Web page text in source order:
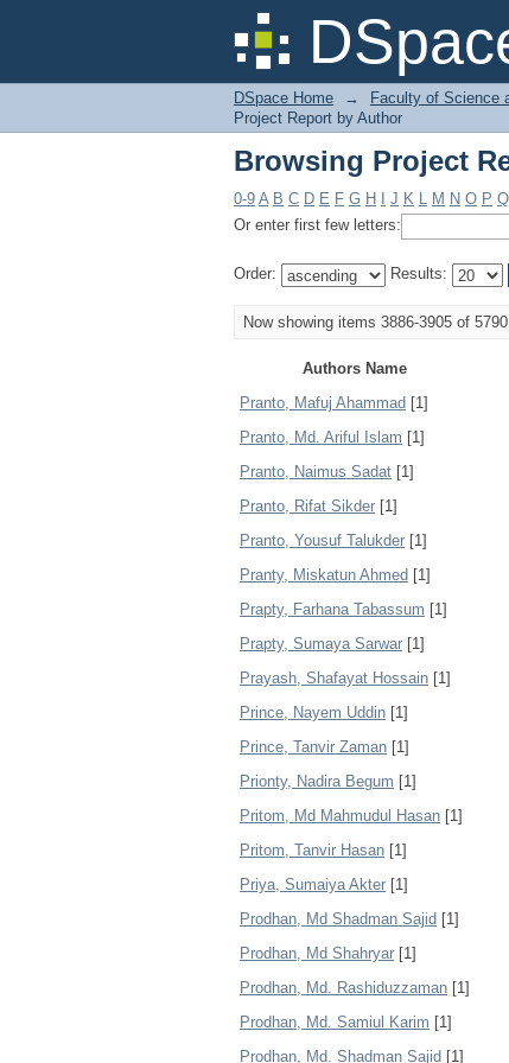
Browsing Project
DSpace Home → Faculty of Science
Project Report by Author
Browsing Project
0-9 A B C D E F G H J K L M N O P Q
Or enter first few letters:
Order: Results:
Now showing items 3886-3905 of 5790
Authors Name
Pranto, Mafuj Ahammad [1]
Pranto, Md. Ariful Islam [1]
Pranto, Naimus Sadat [1]
Pranto, Rifat Sikder [1]
Pranto, Yousuf Talukder [1]
Pranty, Miskatun Ahmed [1]
Prapty, Farhana Tabassum [1]
Prapty, Sumaya Sarwar [1]
Prayash, Shafayat Hossain [1]
Prince, Nayem Uddin [1]
Prince, Tanvir Zaman [1]
Prionty, Nadira Begum [1]
Pritom, Md Mahmudul Hasan [1]
Pritom, Tanvir Hasan [1]
Priya, Sumaiya Akter [1]
Prodhan, Md Shadman Sajid [1]
Prodhan, Md Shahryar [1]
Prodhan, Md. Rashiduzzaman [1]
Prodhan, Md. Samiul Karim [1]
Prodhan, Md. Shadman Sajid [1]